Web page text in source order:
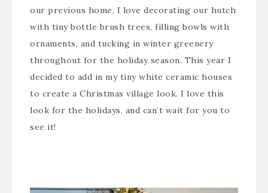
our previous home, I love decorating our hutch
with tiny bottle brush trees, filling bowls with
ornaments, and tucking in winter greenery
throughout for the holiday season. This year I
decided to add in my tiny white ceramic houses
to create a Christmas village look. I love this
look for the holidays, and can’t wait for you to
see it!